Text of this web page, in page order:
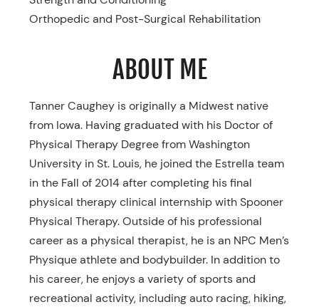
Orthopedic and Post-Surgical Rehabilitation
ABOUT ME
Tanner Caughey is originally a Midwest native
from Iowa. Having graduated with his Doctor of
Physical Therapy Degree from Washington
University in St. Louis, he joined the Estrella team
in the Fall of 2014 after completing his final
physical therapy clinical internship with Spooner
Physical Therapy. Outside of his professional
career as a physical therapist, he is an NPC Men’s
Physique athlete and bodybuilder. In addition to
his career, he enjoys a variety of sports and
recreational activity, including auto racing, hiking,